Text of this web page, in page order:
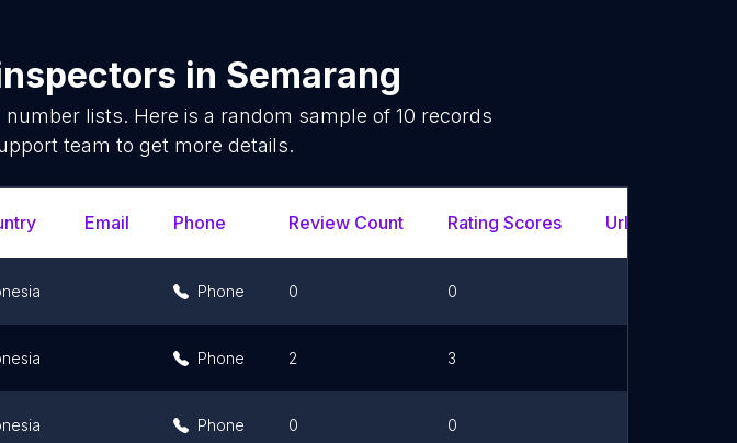
in Semarang
number lists. Here is a random sample of 10 records
team to get more details.
Email Phone Review Count Rating Scores Url
Phone 0 0
Phone 2 3
Phone 0 0